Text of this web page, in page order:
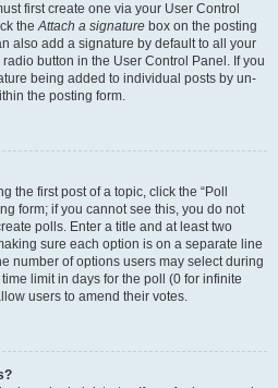
first create one via your User Control
theAttach a signature box on the posting
also add a signature by default to all your
button in the User Control Panel. If you
being added to individual posts by un-
the posting form.
the first post of a topic, click the “Poll
form; if you cannot see this, you do not
polls. Enter a title and at least two
sure each option is on a separate line
number of options users may select during
limit in days for the poll (0 for infinite
users to amend their votes.